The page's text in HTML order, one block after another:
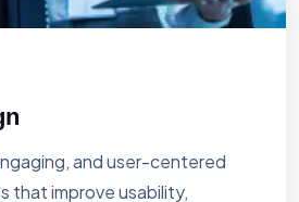
and user-centered
that improve usability,